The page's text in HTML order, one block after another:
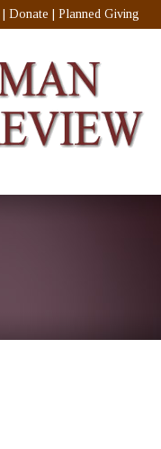
Donate Planned Giving